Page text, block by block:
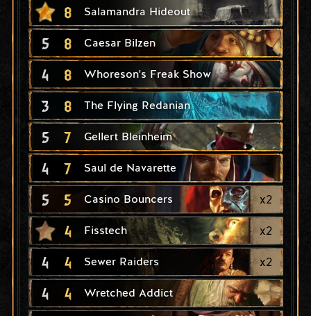
8 Salamandra Hideout
5 8 Caesar Bilzen
4 8 Whoreson's Freak Show
3 8 The Flying Redanian
5 7 Gellert Bleinheim
4 7 Saul de Navarette
5 5 Casino Bouncers x2
4 Fisstech x2
4 4 Sewer Raiders x2
4 4 Wretched Addict